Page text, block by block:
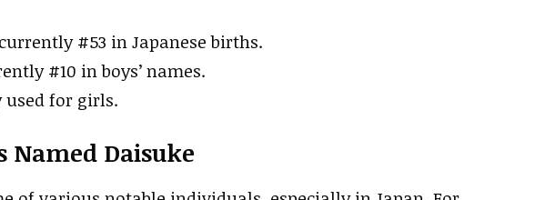
#53 in Japanese births.
#10 in boys’ names.
for girls.
Named Daisuke